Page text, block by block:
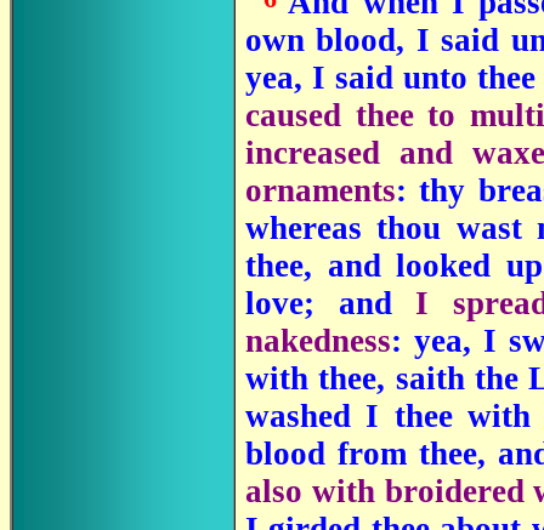
own blood, I said
yea, I said unto
caused thee to
increased and
ornaments: thy
whereas thou
thee, and looked
love; and I
nakedness: yea, I
with thee, saith the
washed I thee
blood from thee,
also with broidered